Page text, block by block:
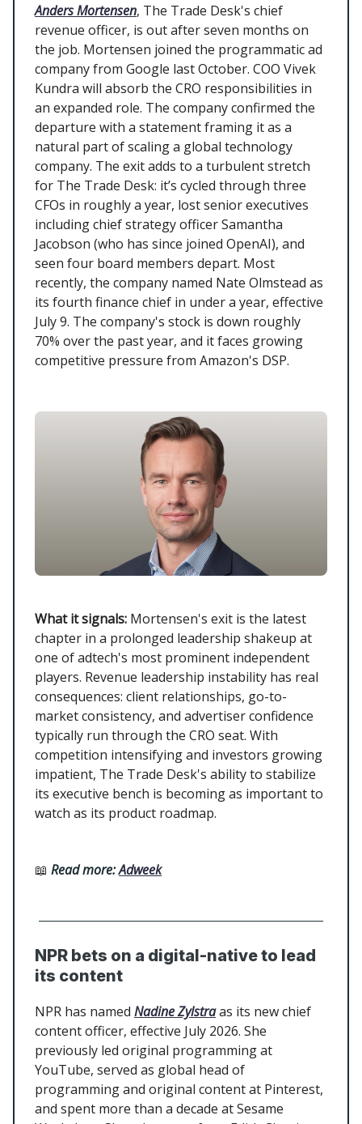
Anders Mortensen, The Trade Desk's chief
revenue officer, is out after seven months on
the job. Mortensen joined the programmatic ad
company from Google last October. COO Vivek
Kundra will absorb the CRO responsibilities in
an expanded role. The company confirmed the
departure with a statement framing it as a
natural part of scaling a global technology
company. The exit adds to a turbulent stretch
for The Trade Desk: it’s cycled through three
CFOs in roughly a year, lost senior executives
including chief strategy officer Samantha
Jacobson (who has since joined OpenAI), and
seen four board members depart. Most
recently, the company named Nate Olmstead as
its fourth finance chief in under a year, effective
July 9. The company's stock is down roughly
70% over the past year, and it faces growing
competitive pressure from Amazon's DSP.
What it signals: Mortensen's exit is the latest
chapter in a prolonged leadership shakeup at
one of adtech's most prominent independent
players. Revenue leadership instability has real
consequences: client relationships, go-to-
market consistency, and advertiser confidence
typically run through the CRO seat. With
competition intensifying and investors growing
impatient, The Trade Desk's ability to stabilize
its executive bench is becoming as important to
watch as its product roadmap.
📖 Read more:Adweek
NPR bets on a digital-native to lead
its content
NPR has named Nadine Zylstraas its new chief
content officer, effective July 2026. She
previously led original programming at
YouTube, served as global head of
programming and original content at Pinterest,
and spent more than a decade at Sesame